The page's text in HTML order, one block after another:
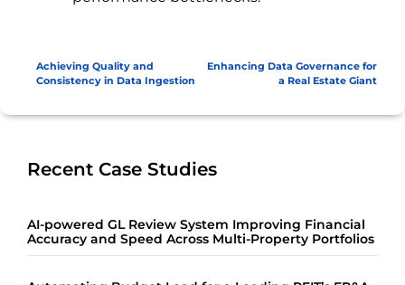
Achieving Quality and
Consistency in Data Ingestion
Enhancing Data Governance for
a Real Estate Giant
Recent Case Studies
AI-powered GL Review System Improving Financial
Accuracy and Speed Across Multi-Property Portfolios